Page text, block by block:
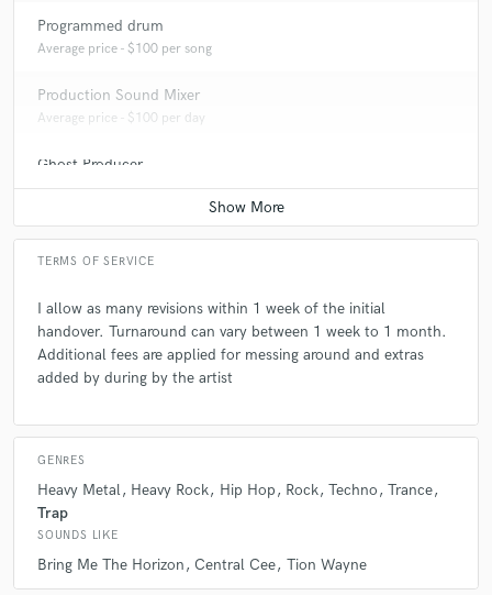
Programmed drum
Average price - $100 per song
Production Sound Mixer
Average price - $100 per day
Ghost Producer
Average price - $100 per song
TERMS OF SERVICE
I allow as many revisions within 1 week of the initial
handover. Turnaround can vary between 1 week to 1 month.
Additional fees are applied for messing around and extras
added by during by the artist
GENRES
Heavy Metal Heavy Rock Hip Hop Rock Techno
Trance
Trap
SOUNDS LIKE
Bring Me The Horizon Central Cee Tion Wayne